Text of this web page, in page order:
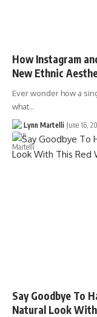
How Instagram
New Ethnic
Ever wonder how a
what…
Lynn Martelli June 16,
Say Goodbye To
Natural Look